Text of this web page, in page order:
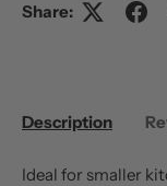
Share:
Description
Ideal for smaller